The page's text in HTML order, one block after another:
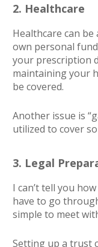
2. Healthcare
Healthcare can
own personal
your prescription
maintaining your
be covered.
Another issue is
utilized to cover
3. Legal
I can’t tell you
have to go
simple to meet
Setting up a trust